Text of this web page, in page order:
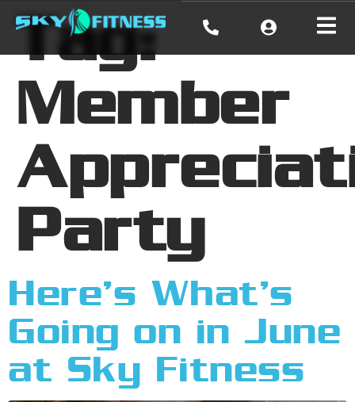
Tag:
Member
Party
Here’s What’s
Going on in June
at Sky Fitness